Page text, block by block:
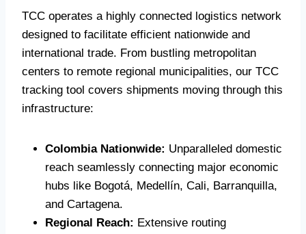
TCC operates a highly connected logistics network
designed to facilitate efficient nationwide and
international trade. From bustling metropolitan
centers to remote regional municipalities, our TCC
tracking tool covers shipments moving through this
infrastructure:
Colombia Nationwide: Unparalleled domestic
reach seamlessly connecting major economic
hubs like Bogotá, Medellín, Cali, Barranquilla,
and Cartagena.
Regional Reach: Extensive routing